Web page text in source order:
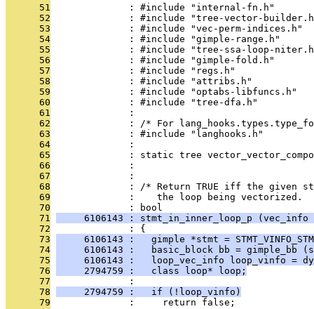
      51
              : #include "internal-fn.h"
      52
: #include "tree-vector-
      53
              : #include "vec-perm-indices.h"
      54
              : #include "gimple-range.h"
      55
: #include "tree-ssa-loop-
      56
              : #include "gimple-fold.h"
      57
              : #include "regs.h"
      58
              : #include "attribs.h"
      59
              : #include "optabs-libfuncs.h"
      60
              : #include "tree-dfa.h"
      61
              :
      62
: /* For
      63
              : #include "langhooks.h"
      64
              :
      65
: static tree
      66
:
      67
              :
      68
: /* Return TRUE iff the given
      69
:    the loop being vectorized.
      70
              : bool
      71
6106143 : stmt_in_inner_loop_p
      72
              : {
      73
6106143 :   gimple *stmt =
      74
6106143 :   basic_block bb = gimple_bb
      75
6106143 :   loop_vec_info loop_vinfo =
      76
     2794759 :   class loop* loop;
      77
              :
      78
     2794759 :   if (!loop_vinfo)
      79
              :     return false;